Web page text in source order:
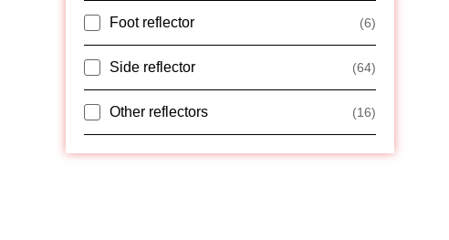
Foot reflector (6)
Side reflector (64)
Other reflectors (16)